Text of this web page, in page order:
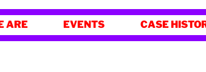
ARE EVENTS CASE